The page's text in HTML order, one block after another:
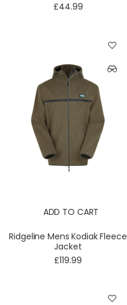
£44.99
ADD TO CART
Ridgeline Mens Kodiak Fleece
Jacket
£119.99